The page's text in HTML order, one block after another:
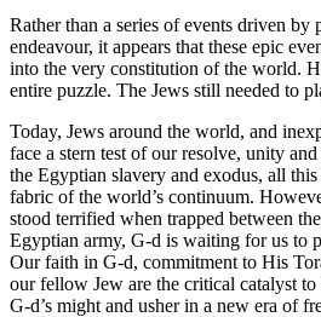
Rather than a series of events driven by
endeavour, it appears that these epic
into the very constitution of the world.
entire puzzle. The Jews still needed to
Today, Jews around the world, and
face a stern test of our resolve, unity
the Egyptian slavery and exodus, all
fabric of the world’s continuum.
stood terrified when trapped between
Egyptian army, G-d is waiting for us to
Our faith in G-d, commitment to His
our fellow Jew are the critical catalyst
G-d’s might and usher in a new era of